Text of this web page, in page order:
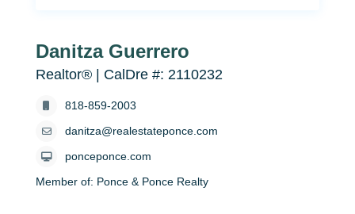
Danitza Guerrero
Realtor® | CalDre #: 2110232
818-859-2003
danitza@realestateponce.com
ponceponce.com
Member of: Ponce & Ponce Realty